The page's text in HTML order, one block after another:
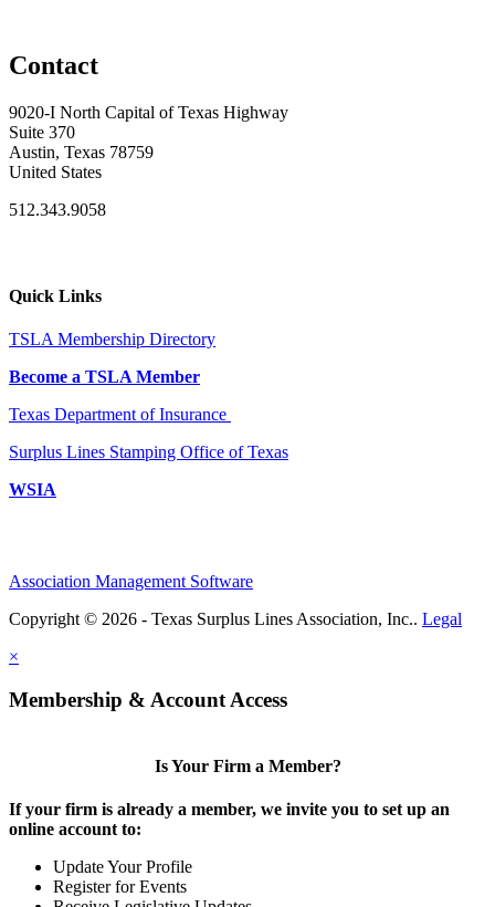
Contact
9020-I North Capital of Texas Highway
Suite 370
Austin, Texas 78759
United States
512.343.9058
Quick Links
TSLA Membership Directory
Become a TSLA Member
Texas Department of Insurance
Surplus Lines Stamping Office of Texas
WSIA
Association Management Software
Copyright © 2026 - Texas Surplus Lines Association, Inc.. Legal
×
Membership & Account Access
Is Your Firm a Member?
If your firm is already a member, we invite you to set up an
online account to:
Update Your Profile
Register for Events